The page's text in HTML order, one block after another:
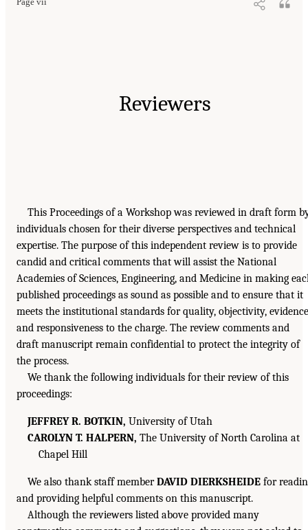
Page vii
Reviewers
This Proceedings of a Workshop was reviewed in draft form
individuals chosen for their diverse perspectives and technical
expertise. The purpose of this independent review is to provide
candid and critical comments that will assist the National
Academies of Sciences, Engineering, and Medicine in making
published proceedings as sound as possible and to ensure that it
meets the institutional standards for quality, objectivity,
and responsiveness to the charge. The review comments and
draft manuscript remain confidential to protect the integrity of
the process.
We thank the following individuals for their review of this
proceedings:
JEFFREY R. BOTKIN, University of Utah
CAROLYN T. HALPERN, The University of North Carolina at
Chapel Hill
We also thank staff memberDAVID DIERKSHEIDE for
and providing helpful comments on this manuscript.
Although the reviewers listed above provided many